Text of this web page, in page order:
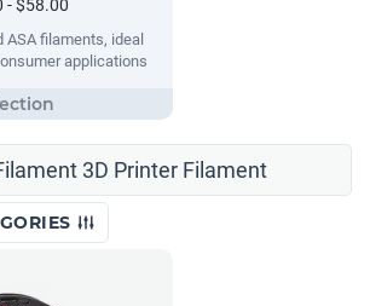
- $58.00
ASA filaments, ideal
applications
3D Printer Filament